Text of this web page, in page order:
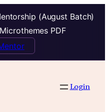
(August Batch)
PDF
Login